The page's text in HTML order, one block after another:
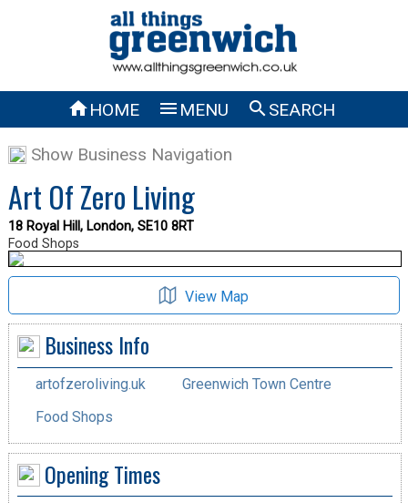
HOME  MENU SEARCH
Show Business Navigation
Art Of Zero Living
18 Royal Hill, London, SE10 8RT
Food Shops
View Map
Business Info
artofzeroliving.uk
Greenwich Town Centre
Food Shops
Opening Times